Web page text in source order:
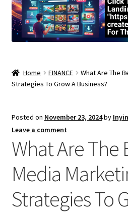
Home FINANCE
What Are The
Strategies To Grow A Business?
Posted on November 23, 2024by
Leave a comment
What Are The
Media
Strategies To